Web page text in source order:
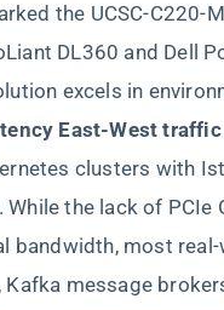
the UCSC-C220-
DL360 and Dell
excels in
East-West traffic​
clusters with
the lack of PCIe
bandwidth, most real-
message